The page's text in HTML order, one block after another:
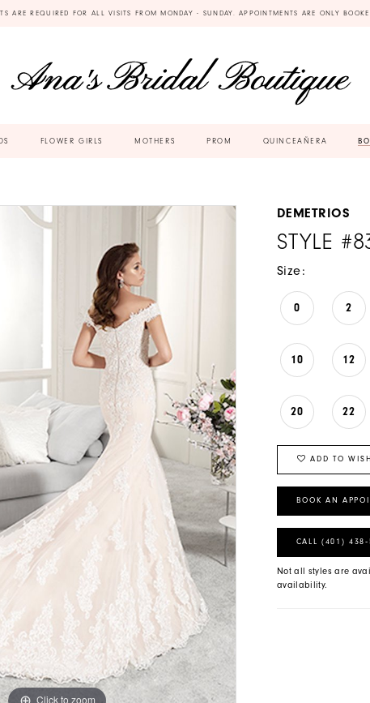
ARE REQUIRED FOR ALL VISITS FROM MONDAY - SUNDAY. APPOINTMENTS ARE ONLY
FLOWER GIRLS MOTHERS PROM QUINCEAÑERA
Click to zoom
Click to zoom
DEMETRIOS
STYLE
Size:
0 2
10 12
20 22
ADD TO
BOOK AN
CALL (401)
Not all styles are
availability.